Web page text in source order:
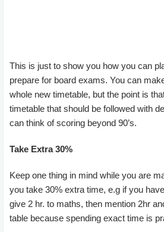
This is just to show you how you can
prepare for board exams. You can
whole new timetable, but the point is
timetable that should be followed with
can think of scoring beyond 90’s.
Take Extra 30%
Keep one thing in mind while you are
you take 30% extra time, e.g if you
give 2 hr. to maths, then mention 2hr
table because spending exact time is